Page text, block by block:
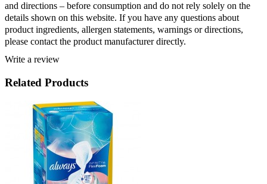
and directions – before consumption and do not rely solely on the
details shown on this website. If you have any questions about
product ingredients, allergen statements, warnings or directions,
please contact the product manufacturer directly.
Write a review
Related Products